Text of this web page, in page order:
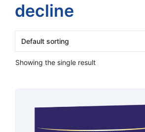
decline
Showing the single result